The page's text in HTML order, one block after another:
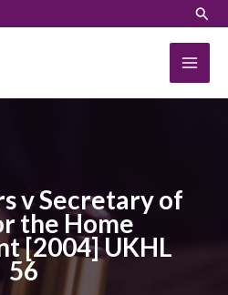
v Secretary of
the Home
[2004] UKHL
56